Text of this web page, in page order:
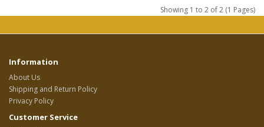
Showing 1 to 2 of 2 (1 Pages)
Information
About Us
Shipping and Return Policy
Privacy Policy
Customer Service